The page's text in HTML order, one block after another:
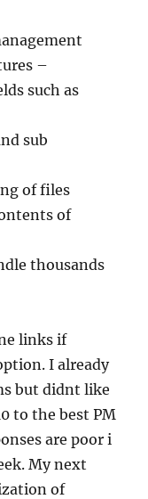
–
such as
sub
of files
of
thousands
links if
I already
but didnt like
to the best PM
are poor i
My next
of